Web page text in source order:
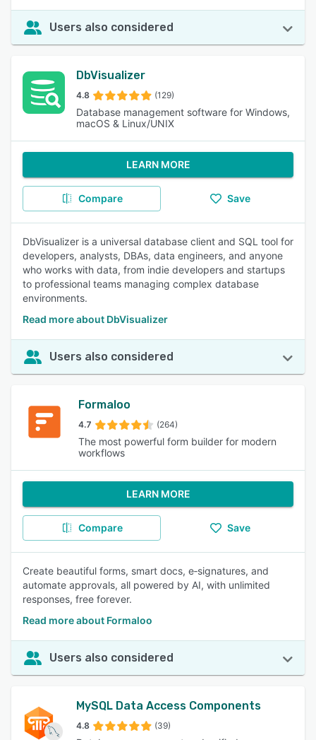
Users also considered
DbVisualizer
4.8 (129)
Database management software for Windows,
macOS & Linux/UNIX
LEARN MORE
Compare Save
DbVisualizer is a universal database client and SQL tool for
developers, analysts, DBAs, data engineers, and anyone
who works with data, from indie developers and startups
to professional teams managing complex database
environments.
Read more about DbVisualizer
Users also considered
Formaloo
4.7 (264)
The most powerful form builder for modern
workflows
LEARN MORE
Compare Save
Create beautiful forms, smart docs, e‑signatures, and
automate approvals, all powered by AI, with unlimited
responses, free forever.
Read more about Formaloo
Users also considered
MySQL Data Access Components
4.8 (39)